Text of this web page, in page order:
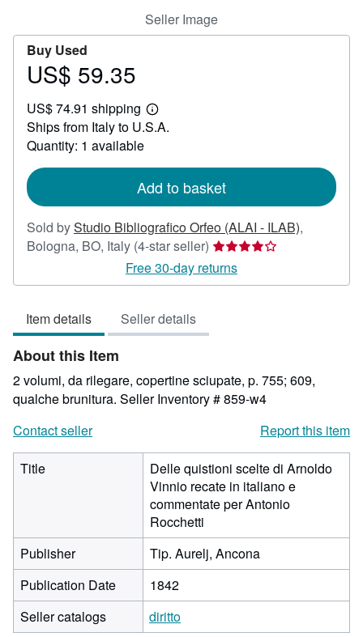
Seller Image
Buy Used
Price
59.35
US$ 59.35
US$ 74.91 shipping
Learn
more
Ships from Italy to U.S.A.
Quantity: 1 available
Add to basket
Sold byStudio Bibliografico Orfeo (ALAI - ILAB),
Bologna, BO, Italy (4-star seller) Seller
rating
4
Free 30-day returns
Item details Seller details
About this Item
2 volumi, da rilegare, copertine sciupate, p. 755; 609,
qualche brunitura. Seller Inventory # 859-w4
Contact seller
Report this item
Title
Delle quistioni scelte di Arnoldo
Vinnio recate in italiano e
commentate per Antonio
Rocchetti
Publisher
Tip. Aurelj, Ancona
Publication Date
1842
Seller catalogs
diritto